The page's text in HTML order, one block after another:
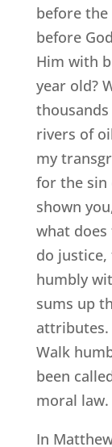
before the
before
Him with
year old?
rivers of
my
for the sin
shown
what
do
humbly
sums up
attributes.
Walk
been
moral law.
In